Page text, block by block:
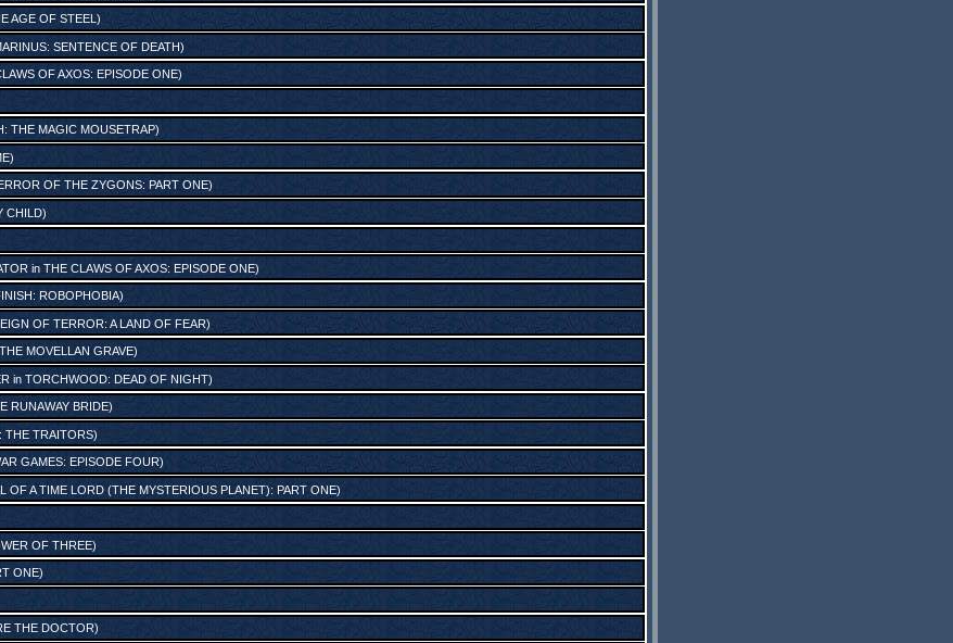
AGE OF STEEL )
SENTENCE OF DEATH)
OF AXOS: EPISODE ONE)
THE MAGIC MOUSETRAP)
)
OF THE ZYGONS: PART ONE)
CHILD)
in THE CLAWS OF AXOS: EPISODE ONE)
ROBOPHOBIA)
OF TERROR: A LAND OF FEAR)
MOVELLAN GRAVE)
in TORCHWOOD: DEAD OF NIGHT)
RUNAWAY BRIDE)
THE TRAITORS)
GAMES: EPISODE FOUR)
OF A TIME LORD (THE MYSTERIOUS PLANET): PART ONE)
OF THREE)
ONE)
THE DOCTOR)